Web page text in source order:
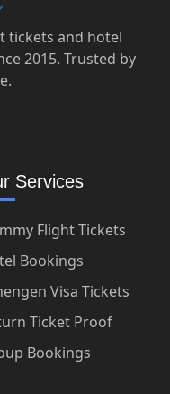
tickets and hotel
2015. Trusted by
Services
Flight Tickets
Bookings
Visa Tickets
Ticket Proof
Bookings